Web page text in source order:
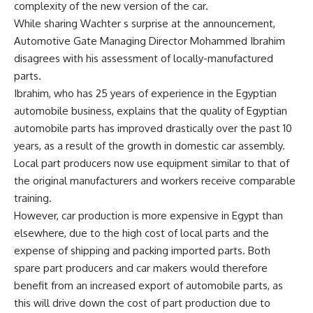
complexity of the new version of the car.
While sharing Wachter s surprise at the announcement,
Automotive Gate Managing Director Mohammed Ibrahim
disagrees with his assessment of locally-manufactured
parts.
Ibrahim, who has 25 years of experience in the Egyptian
automobile business, explains that the quality of Egyptian
automobile parts has improved drastically over the past 10
years, as a result of the growth in domestic car assembly.
Local part producers now use equipment similar to that of
the original manufacturers and workers receive comparable
training.
However, car production is more expensive in Egypt than
elsewhere, due to the high cost of local parts and the
expense of shipping and packing imported parts. Both
spare part producers and car makers would therefore
benefit from an increased export of automobile parts, as
this will drive down the cost of part production due to